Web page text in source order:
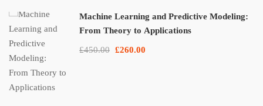
Machine Learning and Predictive Modeling:
From Theory to Applications
£450.00 £260.00